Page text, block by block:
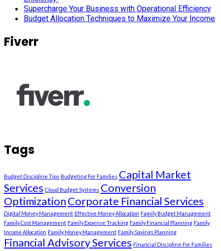
Supercharge Your Business with Operational Efficiency
Budget Allocation Techniques to Maximize Your Income
Fiverr
Tags
Budget Discipline Tips Budgeting For Families Capital Market
Services Cloud Budget Systems Conversion
OptimizationCorporate Financial Services
Digital Money Management Effective Money Allocation Family Budget Management
Family Cost Management Family Expense Tracking Family Financial Planning Family
Income Allocation Family Money Management Family Savings Planning
Financial Advisory Services Financial Discipline For Families